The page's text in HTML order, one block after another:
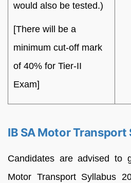
would also be tested.)
[There will be a
minimum cut-off mark
of 40% for Tier-II
Exam]
IB SA Motor
Candidates are advised to
Motor Transport Syllabus